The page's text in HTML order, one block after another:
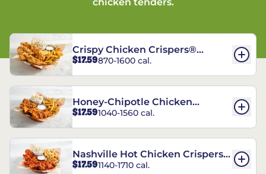
Crispy Chicken Crispers®
Combo
$17.59870-1600 cal.
Honey-Chipotle Chicken
Crispers® Combo
$17.591040-1560 cal.
Nashville Hot Chicken Crispers®
Combo
$17.591140-1710 cal.